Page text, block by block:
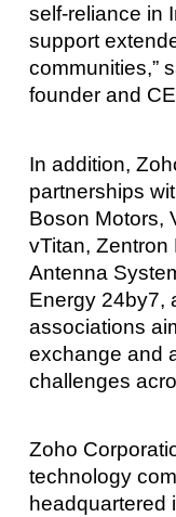
self-reliance in
support
communities,”
founder and
In addition,
partnerships
Boson Motors,
vTitan, Zentron
Antenna
Energy 24by7,
associations
exchange and
challenges
Zoho
technology
headquartered